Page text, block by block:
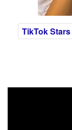
TikTok Stars